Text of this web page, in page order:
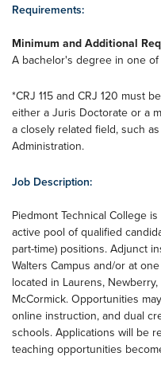
Requirements:
Minimum and Additional
A bachelor's degree in one
*CRJ 115 and CRJ 120 must
either a Juris Doctorate or a
a closely related field, such
Administration.
Job Description:
Piedmont Technical College
active pool of qualified
part-time) positions. Adjunct
Walters Campus and/or at
located in Laurens,
McCormick. Opportunities
online instruction, and dual
schools. Applications will be
teaching opportunities